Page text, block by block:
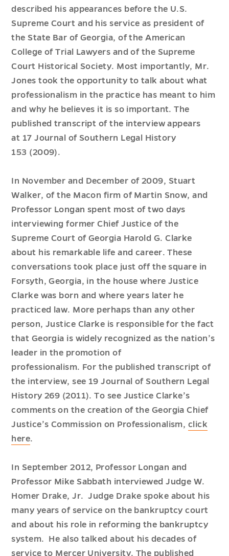
described his appearances before the U.S.
Supreme Court and his service as president of
the State Bar of Georgia, of the American
College of Trial Lawyers and of the Supreme
Court Historical Society. Most importantly, Mr.
Jones took the opportunity to talk about what
professionalism in the practice has meant to him
and why he believes it is so important. The
published transcript of the interview appears
at 17 Journal of Southern Legal History
153 (2009).
In November and December of 2009, Stuart
Walker, of the Macon firm of Martin Snow, and
Professor Longan spent most of two days
interviewing former Chief Justice of the
Supreme Court of Georgia Harold G. Clarke
about his remarkable life and career. These
conversations took place just off the square in
Forsyth, Georgia, in the house where Justice
Clarke was born and where years later he
practiced law. More perhaps than any other
person, Justice Clarke is responsible for the fact
that Georgia is widely recognized as the nation’s
leader in the promotion of
professionalism. For the published transcript of
the interview, see 19 Journal of Southern Legal
History 269 (2011). To see Justice Clarke’s
comments on the creation of the Georgia Chief
Justice’s Commission on Professionalism, click
here.
In September 2012, Professor Longan and
Professor Mike Sabbath interviewed Judge W.
Homer Drake, Jr. Judge Drake spoke about his
many years of service on the bankruptcy court
and about his role in reforming the bankruptcy
system. He also talked about his decades of
service to Mercer University. The published